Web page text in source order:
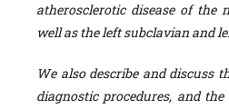
atherosclerotic disease of the
well as the left subclavian and
We also describe and discuss
diagnostic procedures, and